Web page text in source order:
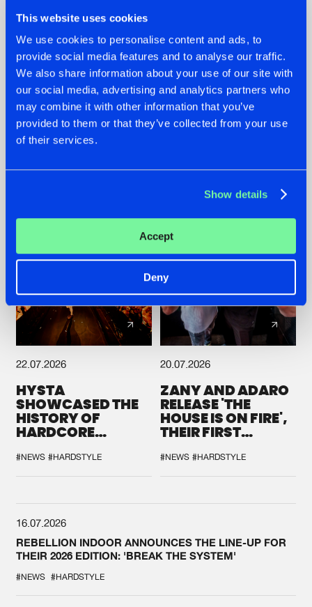
This website uses cookies
We use cookies to personalise content and ads, to
provide social media features and to analyse our traffic.
We also share information about your use of our site with
our social media, advertising and analytics partners who
may combine it with other information that you’ve
provided to them or that they’ve collected from your use
of their services.
Show details
Accept
Deny
07.08.2026
TATANKA GOES
BACK TO HIS
ROOTS WITH
'BEYOND TIME'
22.07.2026
FRONTLINER'S HIT
'DISCORECORD'
GETS A FRESH NEW
22.07.2026
HYSTA
SHOWCASED THE
HISTORY OF
HARDCORE
SPOTLIGHT AT
DEFQON.1
#NEWS #HARDSTYLE
20.07.2026
ZANY AND ADARO
RELEASE 'THE
HOUSE IS ON FIRE',
THEIR FIRST
#NEWS #HARDSTYLE
16.07.2026
REBELLION INDOOR ANNOUNCES THE LINE-UP FOR
THEIR 2026 EDITION: 'BREAK THE SYSTEM'
#NEWS #HARDSTYLE